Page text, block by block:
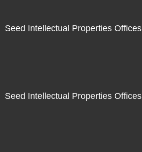
Seed Intellectual Properties Offices
Seed Intellectual Properties Offices